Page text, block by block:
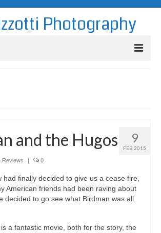
Photography
9
FEB 2015
and the Hugos
Reviews | 0
had finally decided to give us a cease fire,
American friends had been raving about
decided to go see what Birdman was all
a fantastic movie, both for the story, the